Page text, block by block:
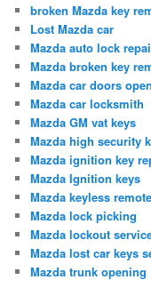
broken Mazda key
Lost Mazda car
Mazda auto lock
Mazda broken key
Mazda car doors
Mazda car locksmith
Mazda GM vat keys
Mazda high security
Mazda ignition key
Mazda Ignition keys
Mazda keyless
Mazda lock picking
Mazda lockout
Mazda lost car keys
Mazda trunk opening